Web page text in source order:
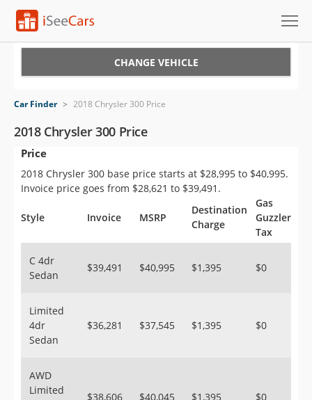
VIN Check
Saved Cars
Saved Searches
Saved iVIN Reports
Sign Up
CHANGE VEHICLE
Car Finder > 2018 Chrysler 300 Price
2018 Chrysler 300 Price
Price
2018 Chrysler 300 base price starts at $28,995 to $40,995.
Invoice price goes from $28,621 to $39,491.
Style Invoice MSRP
Destination
Charge
Gas
Guzzler
Tax
C 4dr
Sedan
$39,491 $40,995 $1,395 $0
Limited
4dr
Sedan
$36,281 $37,545 $1,395 $0
AWD
Limited
$38,606 $40,045 $1,395 $0